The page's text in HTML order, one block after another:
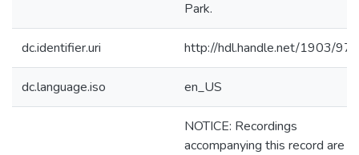
Park.
dc.identifier.uri http://hdl.handle.net/1903/
dc.language.iso en_US
NOTICE: Recordings
accompanying this record are